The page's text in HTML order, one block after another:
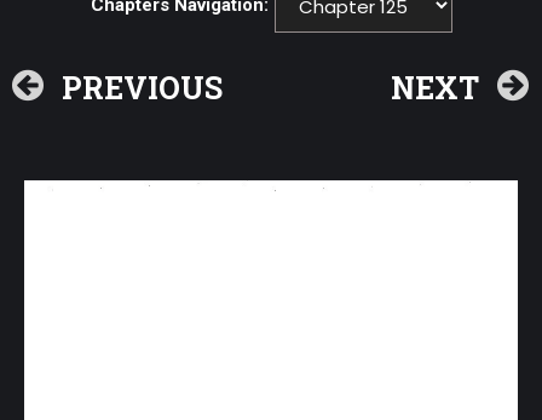
Chapters Navigation:
PREVIOUS NEXT